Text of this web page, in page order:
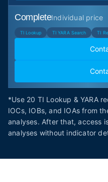
CompleteIndividual price
TI Lookup TI YARA Search TI
*Use 20 TI Lookup & YARA
IOCs, IOBs, and IOAs from
analyses. After that, access
analyses without indicator